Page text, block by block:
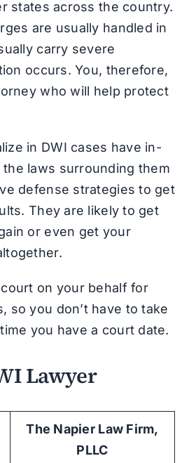
states across the country.
are usually handled in
carry severe
occurs. You, therefore,
who will help protect
in DWI cases have in-
laws surrounding them
defense strategies to get
They are likely to get
or even get your
on your behalf for
so you don’t have to take
you have a court date.
Lawyer
The Napier Law Firm,
PLLC